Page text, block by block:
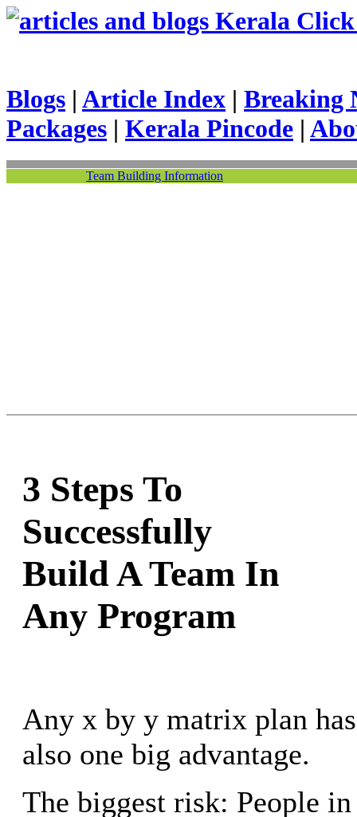
Kerala
Blogs | Article Index | Breaking
Packages | Kerala Pincode |
Team Building Information
3 Steps To
Successfully
Build A Team In
Any Program
Any x by y matrix plan
also one big advantage.
The biggest risk: People